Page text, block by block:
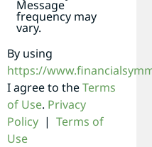
Message
frequency may
vary.
By using
https://
I agree to theTerms
of Use. Privacy
Policy | Terms of
Use